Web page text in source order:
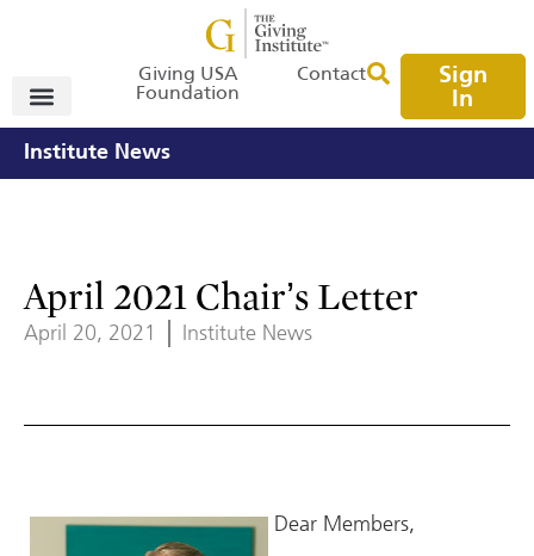
Giving USA
Foundation
Contact
Sign
In
Institute News
April 2021 Chair’s Letter
April 20, 2021 Institute News
Dear Members,